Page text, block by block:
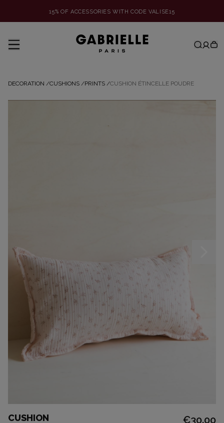
15% OF ACCESSORIES WITH CODE VALISE15
DECORATION /CUSHIONS /PRINTS /CUSHION ÉTINCELLE POUDRE
CUSHION €30.00